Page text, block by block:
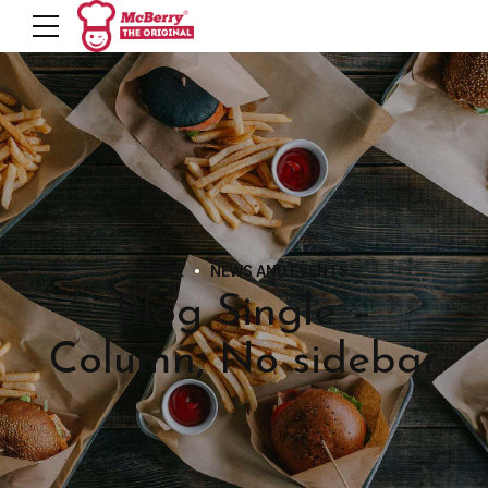
HOME NEWS AND EVENTS
Blog Single –
Column, No sidebar